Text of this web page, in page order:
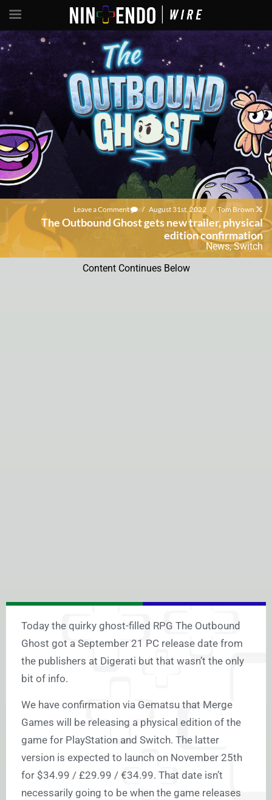
Leave a Comment / August 31st, 2022 / Tom Brown
The Outbound Ghost gets new trailer, physical
edition confirmation
News,Switch
Content Continues Below
Today the quirky ghost-filled RPG The Outbound
Ghost got a September 21 PC release date from
the publishers at Digerati but that wasn’t the only
bit of info.
We have confirmation via Gematsu that Merge
Games will be releasing a physical edition of the
game for PlayStation and Switch. The latter
version is expected to launch on November 25th
for $34.99 / £29.99 / €34.99. That date isn’t
necessarily going to be when the game releases